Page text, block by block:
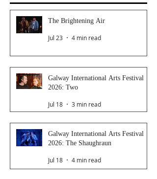
The Brightening Air
Jul 23 4 min read
Galway International Arts Festival
2026: Two
Jul 18 3 min read
Galway International Arts Festival
2026: The Shaughraun
Jul 18 4 min read